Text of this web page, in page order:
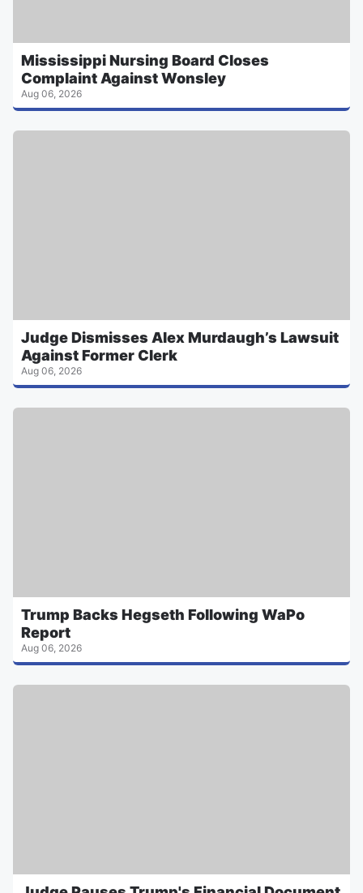
Mississippi Nursing Board Closes
Complaint Against Wonsley
Aug 06, 2026
Judge Dismisses Alex Murdaugh’s Lawsuit
Against Former Clerk
Aug 06, 2026
Trump Backs Hegseth Following WaPo
Report
Aug 06, 2026